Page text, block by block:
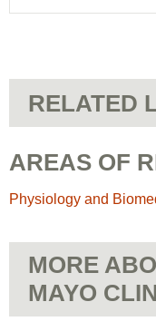
RELATED
AREAS OF
Physiology and
MORE
MAYO